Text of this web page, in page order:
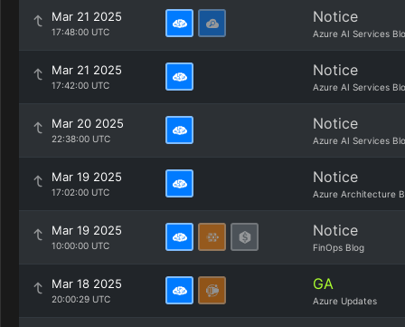
Mar 21 2025
17:48:00 UTC
Notice
Azure AI Services
Mar 21 2025
17:42:00 UTC
Notice
Azure AI Services
Mar 20 2025
22:38:00 UTC
Notice
Azure AI Services
Mar 19 2025
17:02:00 UTC
Notice
Azure Architecture
Mar 19 2025
10:00:00 UTC
Notice
FinOps Blog
Mar 18 2025
20:00:29 UTC
GA
Azure Updates